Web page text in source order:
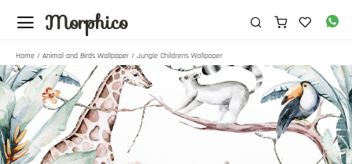
Morphico
Home / Animal and Birds Wallpaper / Jungle Childrens Wallpaper